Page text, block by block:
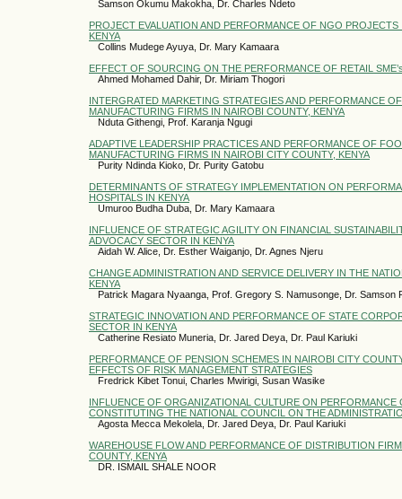
Samson Okumu Makokha, Dr. Charles Ndeto
PROJECT EVALUATION AND PERFORMANCE OF NGO
KENYA
Collins Mudege Ayuya, Dr. Mary Kamaara
EFFECT OF SOURCING ON THE PERFORMANCE OF RETAIL
Ahmed Mohamed Dahir, Dr. Miriam Thogori
INTERGRATED MARKETING STRATEGIES AND PERFORMANCE
MANUFACTURING FIRMS IN NAIROBI COUNTY, KENYA
Nduta Githengi, Prof. Karanja Ngugi
ADAPTIVE LEADERSHIP PRACTICES AND PERFORMANCE OF
MANUFACTURING FIRMS IN NAIROBI CITY COUNTY, KENYA
Purity Ndinda Kioko, Dr. Purity Gatobu
DETERMINANTS OF STRATEGY IMPLEMENTATION ON
HOSPITALS IN KENYA
Umuroo Budha Duba, Dr. Mary Kamaara
INFLUENCE OF STRATEGIC AGILITY ON FINANCIAL
ADVOCACY SECTOR IN KENYA
Aidah W. Alice, Dr. Esther Waiganjo, Dr. Agnes Njeru
CHANGE ADMINISTRATION AND SERVICE DELIVERY IN THE
KENYA
Patrick Magara Nyaanga, Prof. Gregory S. Namusonge, Dr. Samson
STRATEGIC INNOVATION AND PERFORMANCE OF STATE
SECTOR IN KENYA
Catherine Resiato Muneria, Dr. Jared Deya, Dr. Paul Kariuki
PERFORMANCE OF PENSION SCHEMES IN NAIROBI CITY
EFFECTS OF RISK MANAGEMENT STRATEGIES
Fredrick Kibet Tonui, Charles Mwirigi, Susan Wasike
INFLUENCE OF ORGANIZATIONAL CULTURE ON PERFORMANCE
CONSTITUTING THE NATIONAL COUNCIL ON THE
Agosta Mecca Mekolela, Dr. Jared Deya, Dr. Paul Kariuki
WAREHOUSE FLOW AND PERFORMANCE OF DISTRIBUTION
COUNTY, KENYA
DR. ISMAIL SHALE NOOR